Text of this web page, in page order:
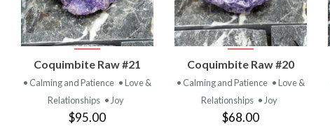
VIEW
PRODUCT
Coquimbite Raw #21
• Calming and Patience • Love &
Relationships • Joy
$95.00
VIEW
PRODUCT
Coquimbite Raw #20
• Calming and Patience • Love &
Relationships • Joy
$68.00